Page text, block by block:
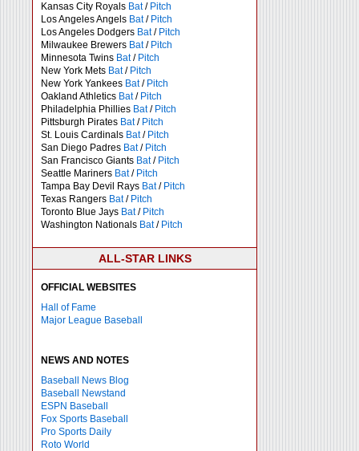
Kansas City Royals Bat/ Pitch
Los Angeles Angels Bat/ Pitch
Los Angeles Dodgers Bat/ Pitch
Milwaukee Brewers Bat/ Pitch
Minnesota Twins Bat/ Pitch
New York Mets Bat/ Pitch
New York Yankees Bat/ Pitch
Oakland Athletics Bat/ Pitch
Philadelphia Phillies Bat/ Pitch
Pittsburgh Pirates Bat/ Pitch
St. Louis Cardinals Bat/ Pitch
San Diego Padres Bat/ Pitch
San Francisco Giants Bat/ Pitch
Seattle Mariners Bat/ Pitch
Tampa Bay Devil Rays Bat/ Pitch
Texas Rangers Bat/ Pitch
Toronto Blue Jays Bat/ Pitch
Washington Nationals Bat/ Pitch
ALL-STAR LINKS
OFFICIAL WEBSITES
Hall of Fame
Major League Baseball
NEWS AND NOTES
Baseball News Blog
Baseball Newstand
ESPN Baseball
Fox Sports Baseball
Pro Sports Daily
Roto World